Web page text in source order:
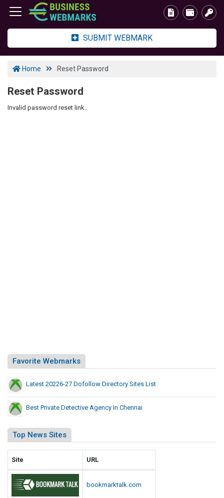
SUBMIT WEBMARK
Home Reset Password
Reset Password
Invalid password reset link..
Favorite Webmarks
Latest 20226-27 Dofollow Directory Sites List
Best Private Detective Agency In Chennai
Top News Sites
Site URL
bookmarktalk.com